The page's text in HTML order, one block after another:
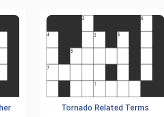
Tornado Related Terms